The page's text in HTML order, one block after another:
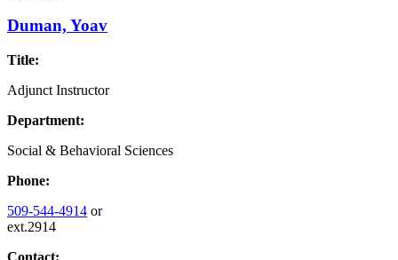
Duman, Yoav
Title:
Adjunct Instructor
Department:
Social & Behavioral Sciences
Phone:
509-544-4914 or
ext.2914